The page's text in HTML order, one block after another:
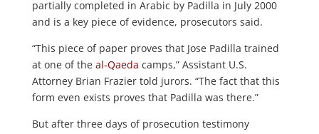
partially completed in Arabic by Padilla in July 2000
and is a key piece of evidence, prosecutors said.
“This piece of paper proves that Jose Padilla trained
at one of the al-Qaeda camps,” Assistant U.S.
Attorney Brian Frazier told jurors. “The fact that this
form even exists proves that Padilla was there.”
But after three days of prosecution testimony